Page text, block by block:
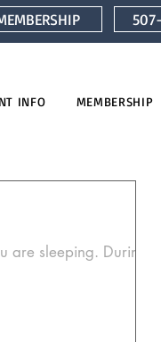
INFO MEMBERSHIP
sleeping. During